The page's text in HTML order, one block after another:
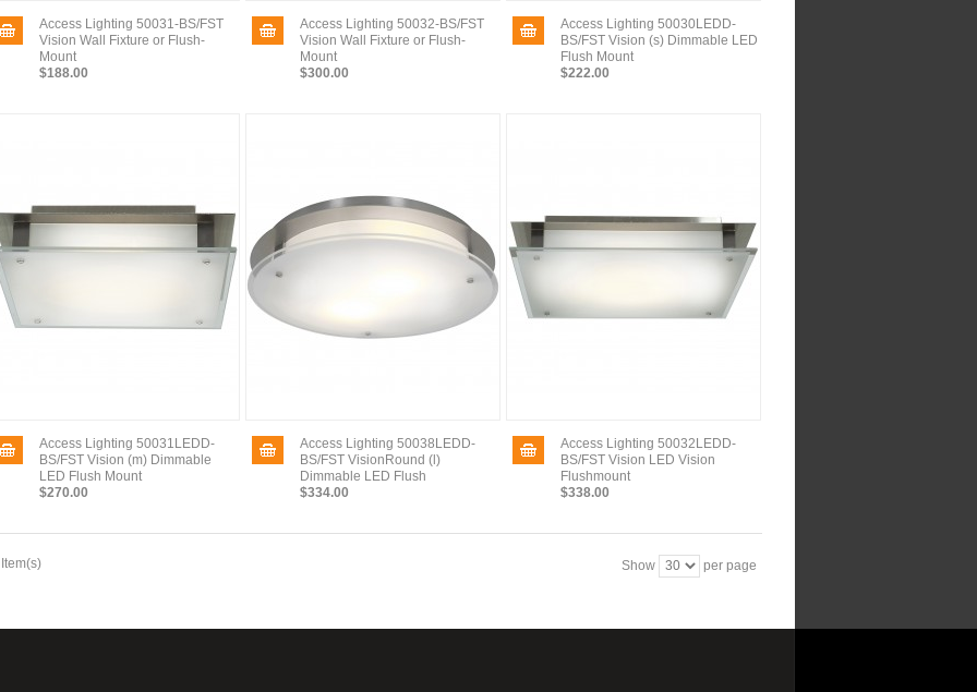
Access Lighting 50031-BS/FST
Vision Wall Fixture or Flush-
Mount
$188.00
Access Lighting 50032-BS/FST
Vision Wall Fixture or Flush-
Mount
$300.00
Access Lighting 50030LEDD-
BS/FST Vision (s) Dimmable LED
Flush Mount
$222.00
Access Lighting 50031LEDD-
BS/FST Vision (m) Dimmable
LED Flush Mount
$270.00
Access Lighting 50038LEDD-
BS/FST VisionRound (l)
Dimmable LED Flush
$334.00
Access Lighting 50032LEDD-
BS/FST Vision LED Vision
Flushmount
$338.00
Show per page